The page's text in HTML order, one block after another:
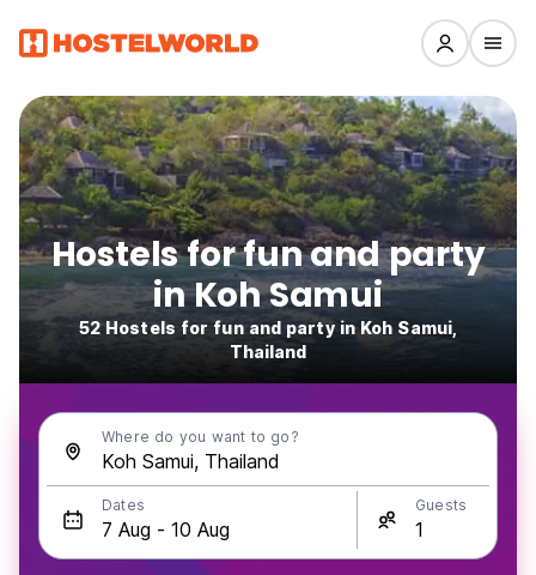
Hostels for fun and party
in Koh Samui
52 Hostels for fun and party in Koh Samui,
Thailand
Where do you want to go?
Dates Guests